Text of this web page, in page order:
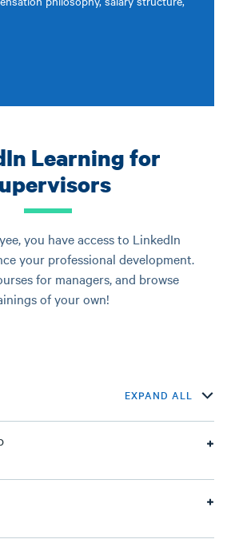
Learning for
you have access to LinkedIn
your professional development.
for managers, and browse
of your own!
EXPAND ALL